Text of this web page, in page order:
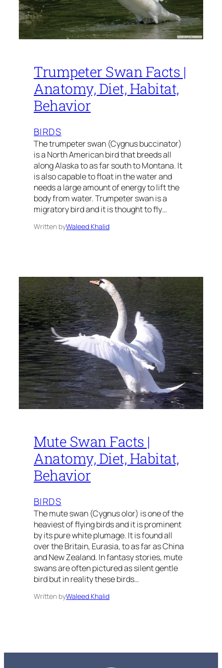
Trumpeter Swan Facts |
Anatomy, Diet, Habitat,
Behavior
BIRDS
The trumpeter swan (Cygnus buccinator)
is a North American bird that breeds all
along Alaska to as far south to Montana. It
is also capable to float in the water and
needs a large amount of energy to lift the
body from water. Trumpeter swan is a
migratory bird and it is thought to fly…
Written byWaleed Khalid
Mute Swan Facts |
Anatomy, Diet, Habitat,
Behavior
BIRDS
The mute swan (Cygnus olor) is one of the
heaviest of flying birds and it is prominent
by its pure white plumage. It is found all
over the Britain, Eurasia, to as far as China
and New Zealand. In fantasy stories, mute
swans are often pictured as silent gentle
bird but in reality these birds…
Written byWaleed Khalid